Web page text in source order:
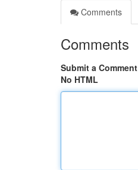
Comments
Comments
Submit a Comment
No HTML